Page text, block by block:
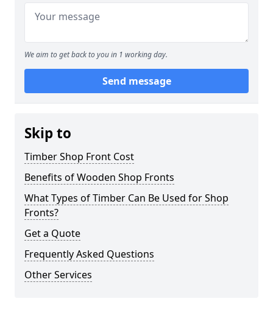
We aim to get back to you in 1 working day.
Send message
Skip to
Timber Shop Front Cost
Benefits of Wooden Shop Fronts
What Types of Timber Can Be Used for Shop
Fronts?
Get a Quote
Frequently Asked Questions
Other Services